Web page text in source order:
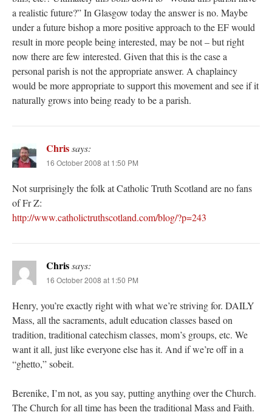
a realistic future?” In Glasgow today the answer is no. Maybe
under a future bishop a more positive approach to the EF would
result in more people being interested, may be not – but right
now there are few interested. Given that this is the case a
personal parish is not the appropriate answer. A chaplaincy
would be more appropriate to support this movement and see if it
naturally grows into being ready to be a parish.
Chrissays:
16 October 2008 at 1:50 PM
Not surprisingly the folk at Catholic Truth Scotland are no fans
of Fr Z:
http://www.catholictruthscotland.com/blog/?p=243
Chrissays:
16 October 2008 at 1:50 PM
Henry, you’re exactly right with what we’re striving for. DAILY
Mass, all the sacraments, adult education classes based on
tradition, traditional catechism classes, mom’s groups, etc. We
want it all, just like everyone else has it. And if we’re off in a
“ghetto,” sobeit.
Berenike, I’m not, as you say, putting anything over the Church.
The Church for all time has been the traditional Mass and Faith.